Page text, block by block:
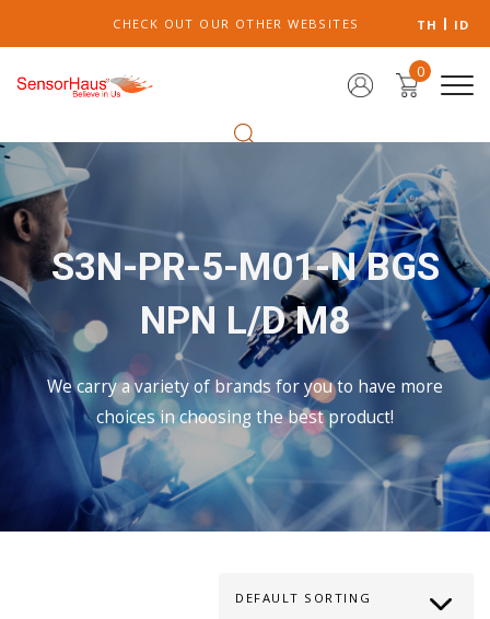
CHECK OUT OUR OTHER WEBSITES TH ID
0
S3N-PR-5-M01-N BGS
NPN L/D M8
We carry a variety of brands for you to have more
choices in choosing the best product!